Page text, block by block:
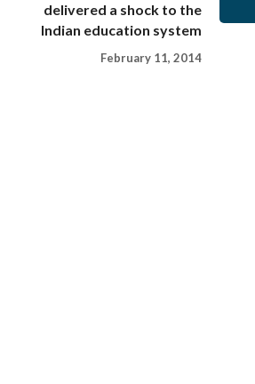
delivered a shock to the
Indian education system
February 11, 2014